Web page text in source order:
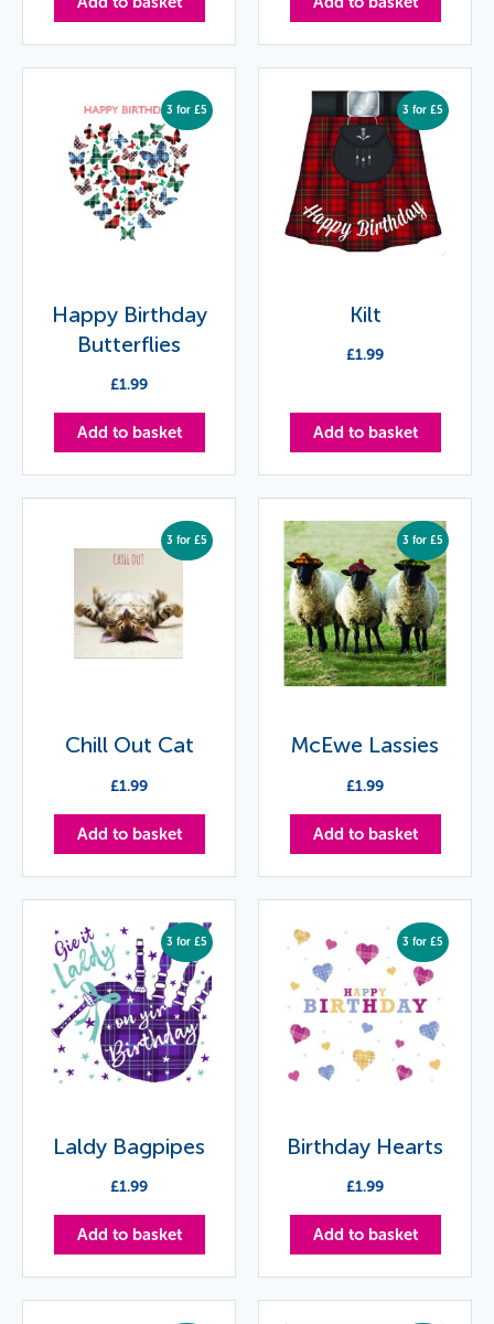
3 for £5
Happy Birthday
Butterflies
£1.99
Add to basket
3 for £5
Kilt
£1.99
Add to basket
3 for £5
Chill Out Cat
£1.99
Add to basket
3 for £5
McEwe Lassies
£1.99
Add to basket
3 for £5
Laldy Bagpipes
£1.99
Add to basket
3 for £5
Birthday Hearts
£1.99
Add to basket